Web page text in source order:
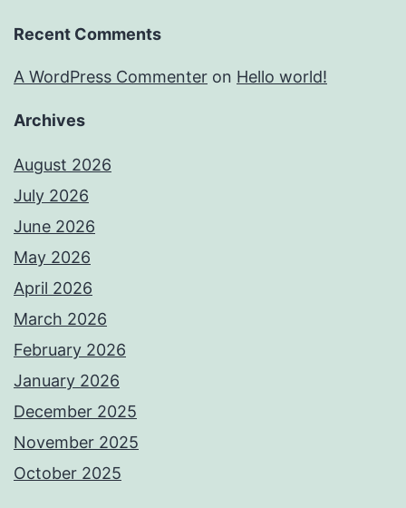
Recent Comments
A WordPress Commenter on Hello world!
Archives
August 2026
July 2026
June 2026
May 2026
April 2026
March 2026
February 2026
January 2026
December 2025
November 2025
October 2025